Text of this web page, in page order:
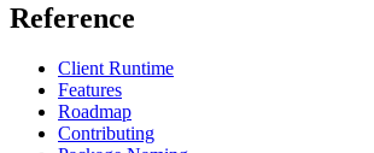
Reference
Client Runtime
Features
Roadmap
Contributing